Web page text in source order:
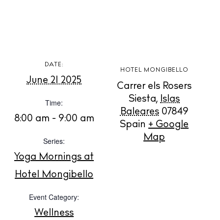
BUY ISSUE 12
Buy
About us
Contact
DATE:
June 21 2025
Time:
8:00 am - 9:00 am
Series:
Yoga Mornings at
Hotel Mongibello
Event Category:
Wellness
HOTEL MONGIBELLO
Carrer els Rosers
Siesta, Islas
Baleares 07849
Spain + Google
Map